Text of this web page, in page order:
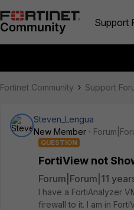
Support
Fortinet Community Support
Steven_Lengua
New Member
QUESTION
FortiView not
Forum|Forum|11
I have a FortiAnalyzer
firewall to it. I am in